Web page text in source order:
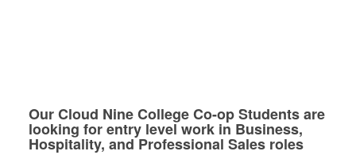
Our Cloud Nine College Co-op Students are
looking for entry level work in Business,
Hospitality, and Professional Sales roles